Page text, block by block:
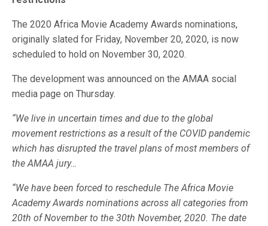
The 2020 Africa Movie Academy Awards nominations,
originally slated for Friday, November 20, 2020, is now
scheduled to hold on November 30, 2020.
The development was announced on the AMAA social
media page on Thursday.
“We live in uncertain times and due to the global
movement restrictions as a result of the COVID pandemic
which has disrupted the travel plans of most members of
the AMAA jury…
“We have been forced to reschedule The Africa Movie
Academy Awards nominations across all categories from
20th of November to the 30th November, 2020. The date